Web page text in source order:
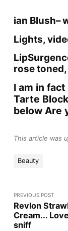
ian Blush–
Lights,
rose
I am in
Tarte
below Are
This article was
Beauty
PREVIOUS POST
Revlon
Cream...
sniff